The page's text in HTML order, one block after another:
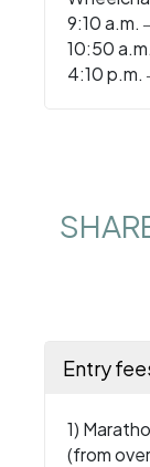
9:10
10:50
4:10
Entry
1)
(from